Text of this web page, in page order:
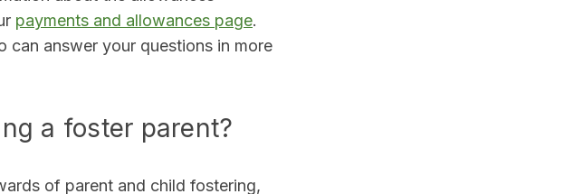
payments and allowances page.
can answer your questions in more
a foster parent?
of parent and child fostering,